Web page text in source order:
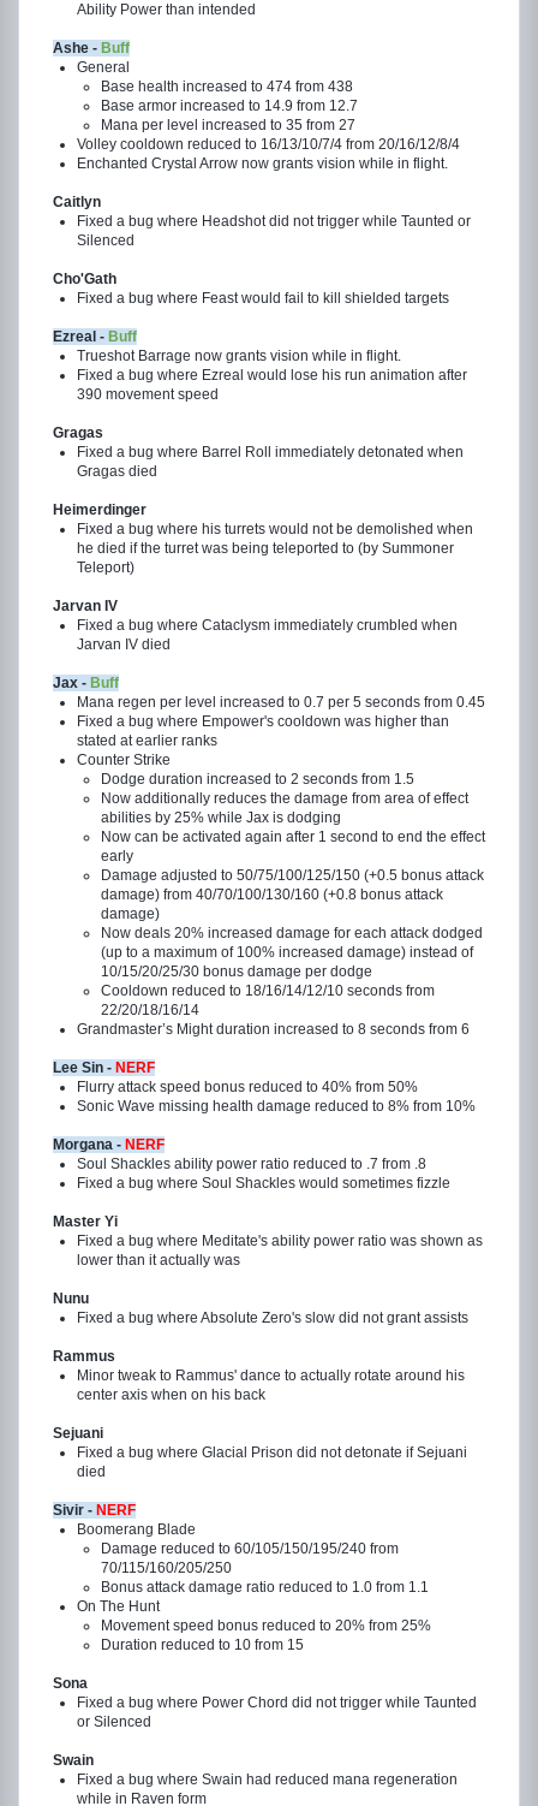
Ability Power than intended
Ashe - Buff
General
Base health increased to 474 from 438
Base armor increased to 14.9 from 12.7
Mana per level increased to 35 from 27
Volley cooldown reduced to 16/13/10/7/4 from 20/16/12/8/4
Enchanted Crystal Arrow now grants vision while in flight.
Caitlyn
Fixed a bug where Headshot did not trigger while Taunted or
Silenced
Cho'Gath
Fixed a bug where Feast would fail to kill shielded targets
Ezreal - Buff
Trueshot Barrage now grants vision while in flight.
Fixed a bug where Ezreal would lose his run animation after
390 movement speed
Gragas
Fixed a bug where Barrel Roll immediately detonated when
Gragas died
Heimerdinger
Fixed a bug where his turrets would not be demolished when
he died if the turret was being teleported to (by Summoner
Teleport)
Jarvan IV
Fixed a bug where Cataclysm immediately crumbled when
Jarvan IV died
Jax - Buff
Mana regen per level increased to 0.7 per 5 seconds from 0.45
Fixed a bug where Empower's cooldown was higher than
stated at earlier ranks
Counter Strike
Dodge duration increased to 2 seconds from 1.5
Now additionally reduces the damage from area of effect
abilities by 25% while Jax is dodging
Now can be activated again after 1 second to end the effect
early
Damage adjusted to 50/75/100/125/150 (+0.5 bonus attack
damage) from 40/70/100/130/160 (+0.8 bonus attack
damage)
Now deals 20% increased damage for each attack dodged
(up to a maximum of 100% increased damage) instead of
10/15/20/25/30 bonus damage per dodge
Cooldown reduced to 18/16/14/12/10 seconds from
22/20/18/16/14
Grandmaster’s Might duration increased to 8 seconds from 6
Lee Sin - NERF
Flurry attack speed bonus reduced to 40% from 50%
Sonic Wave missing health damage reduced to 8% from 10%
Morgana - NERF
Soul Shackles ability power ratio reduced to .7 from .8
Fixed a bug where Soul Shackles would sometimes fizzle
Master Yi
Fixed a bug where Meditate's ability power ratio was shown as
lower than it actually was
Nunu
Fixed a bug where Absolute Zero's slow did not grant assists
Rammus
Minor tweak to Rammus' dance to actually rotate around his
center axis when on his back
Sejuani
Fixed a bug where Glacial Prison did not detonate if Sejuani
died
Sivir - NERF
Boomerang Blade
Damage reduced to 60/105/150/195/240 from
70/115/160/205/250
Bonus attack damage ratio reduced to 1.0 from 1.1
On The Hunt
Movement speed bonus reduced to 20% from 25%
Duration reduced to 10 from 15
Sona
Fixed a bug where Power Chord did not trigger while Taunted
or Silenced
Swain
Fixed a bug where Swain had reduced mana regeneration
while in Raven form